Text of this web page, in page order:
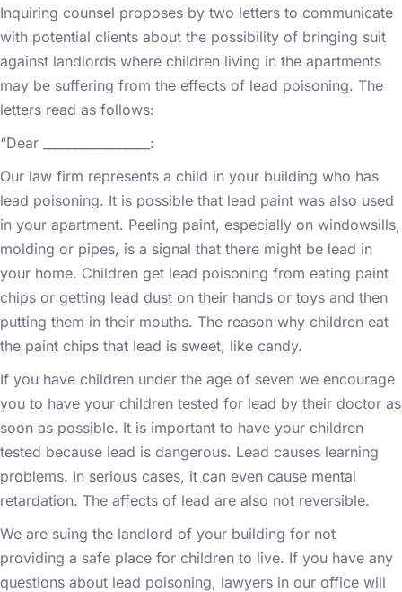
Inquiring counsel proposes by two letters to communicate
with potential clients about the possibility of bringing suit
against landlords where children living in the apartments
may be suffering from the effects of lead poisoning. The
letters read as follows:
“Dear _________________:
Our law firm represents a child in your building who has
lead poisoning. It is possible that lead paint was also used
in your apartment. Peeling paint, especially on windowsills,
molding or pipes, is a signal that there might be lead in
your home. Children get lead poisoning from eating paint
chips or getting lead dust on their hands or toys and then
putting them in their mouths. The reason why children eat
the paint chips that lead is sweet, like candy.
If you have children under the age of seven we encourage
you to have your children tested for lead by their doctor as
soon as possible. It is important to have your children
tested because lead is dangerous. Lead causes learning
problems. In serious cases, it can even cause mental
retardation. The affects of lead are also not reversible.
We are suing the landlord of your building for not
providing a safe place for children to live. If you have any
questions about lead poisoning, lawyers in our office will